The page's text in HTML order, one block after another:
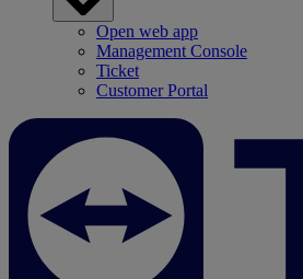
Open web app
Management Console
Ticket
Customer Portal